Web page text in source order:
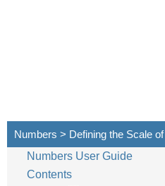
Numbers > Defining the Scale
Numbers User Guide
Contents